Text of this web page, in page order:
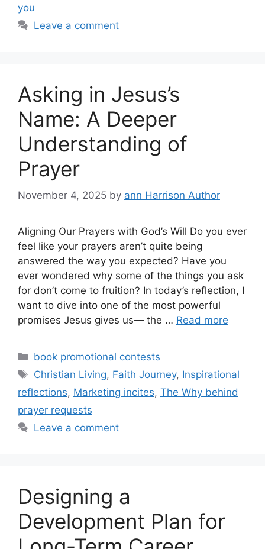
you
Leave a comment
Asking in Jesus’s
Name: A Deeper
Understanding of
Prayer
November 4, 2025 by ann Harrison Author
Aligning Our Prayers with God’s Will Do you ever
feel like your prayers aren’t quite being
answered the way you expected? Have you
ever wondered why some of the things you ask
for don’t come to fruition? In today’s reflection, I
want to dive into one of the most powerful
promises Jesus gives us— the … Read more
Categories
book promotional contests
Tags
Christian Living, Faith Journey, Inspirational
reflections, Marketing incites, The Why behind
prayer requests
Leave a comment
Designing a
Development Plan for